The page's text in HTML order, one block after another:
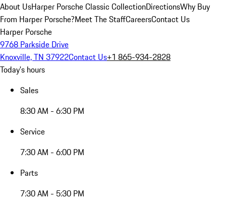
About UsHarper Porsche Classic CollectionDirectionsWhy Buy
From Harper Porsche?Meet The StaffCareersContact Us
Harper Porsche
9768 Parkside Drive
Knoxville, TN 37922Contact Us+1 865-934-2828
Today's hours
Sales
8:30 AM - 6:30 PM
Service
7:30 AM - 6:00 PM
Parts
7:30 AM - 5:30 PM